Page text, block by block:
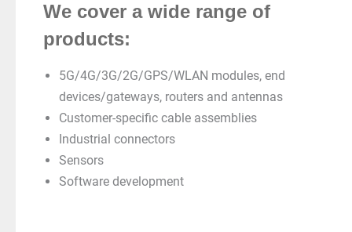
We cover a wide range of
products:
5G/4G/3G/2G/GPS/WLAN modules, end
devices/gateways, routers and antennas
Customer-specific cable assemblies
Industrial connectors
Sensors
Software development